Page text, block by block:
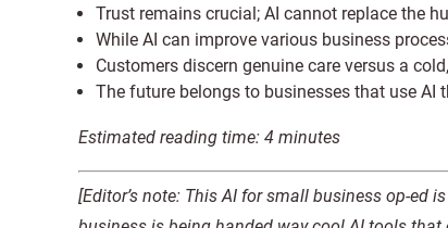
Trust remains crucial; AI cannot replace the
While AI can improve various business
Customers discern genuine care versus a
The future belongs to businesses that use
Estimated reading time: 4 minutes
[Editor’s note: This AI for small business op-ed